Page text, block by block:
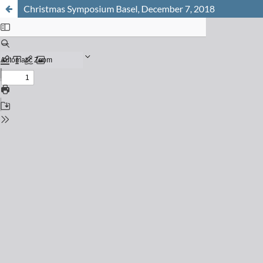
Christmas Symposium Basel, December 7, 2018